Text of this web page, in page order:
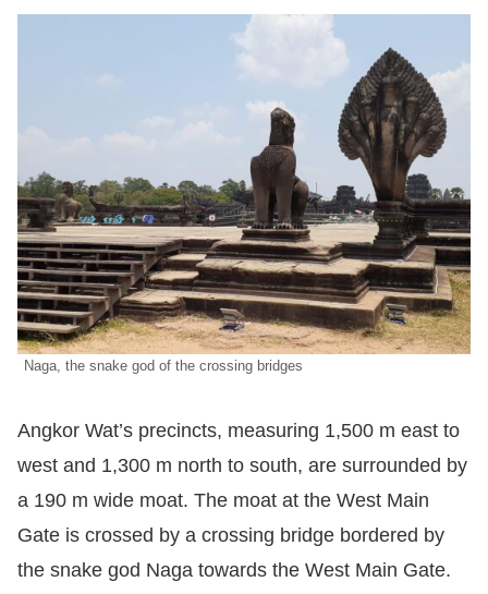
Naga, the snake god of the crossing bridges
Angkor Wat’s precincts, measuring 1,500 m east to
west and 1,300 m north to south, are surrounded by
a 190 m wide moat. The moat at the West Main
Gate is crossed by a crossing bridge bordered by
the snake god Naga towards the West Main Gate.